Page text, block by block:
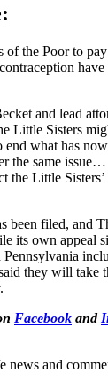
the Poor to
and lead
Little Sisters
what has
the same
the Little
been filed, and
its own appeal
they will take
Facebook and
and